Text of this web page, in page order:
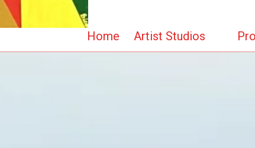
Home Artist Studios